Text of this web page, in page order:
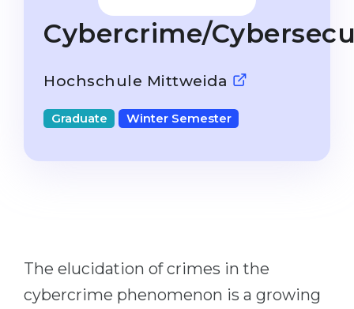
Language Visa
STUDIENKOLLEG
Freshman / Foundation
Portfolio
GEOGRAPHY
Studienkolleg
Bachelor’s
WE APPLY AFTER...
1st Year
2nd–3rd Year
Cybercrime/
Hochschule Mittweida
Graduate Winter Semester
The elucidation of crimes in the
cybercrime phenomenon is a growing